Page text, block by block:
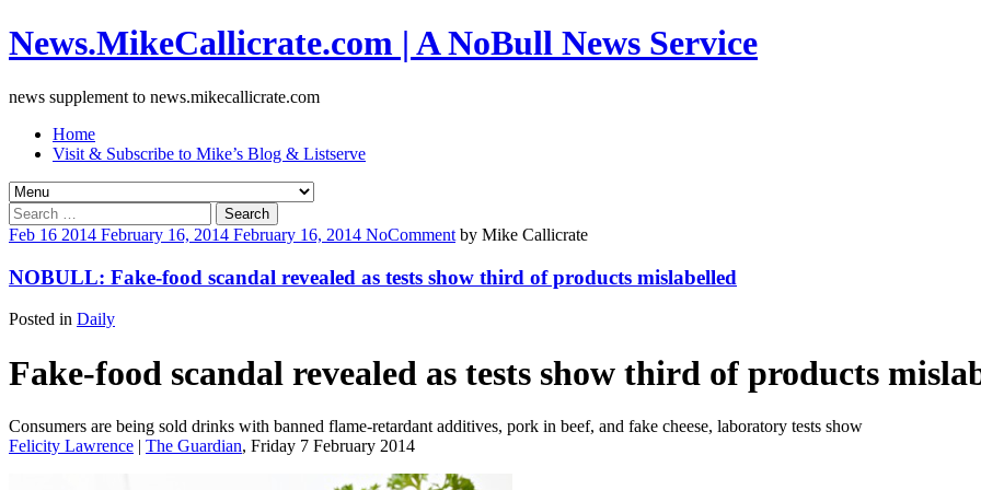
News.MikeCallicrate.com | A NoBull News Service
news supplement to news.mikecallicrate.com
Home
Visit & Subscribe to Mike’s Blog & Listserve
Search
for:
Feb 16 2014 February 16, 2014 February 16, 2014 NoComment by Mike Callicrate
NOBULL: Fake-food scandal revealed as tests show third of products mislabelled
Posted in Daily
Fake-food scandal revealed as tests show third of products
Consumers are being sold drinks with banned flame-retardant additives, pork in beef, and fake cheese, laboratory tests show
Felicity Lawrence | The Guardian, Friday 7 February 2014